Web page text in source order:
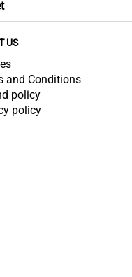
US
and Conditions
policy
policy